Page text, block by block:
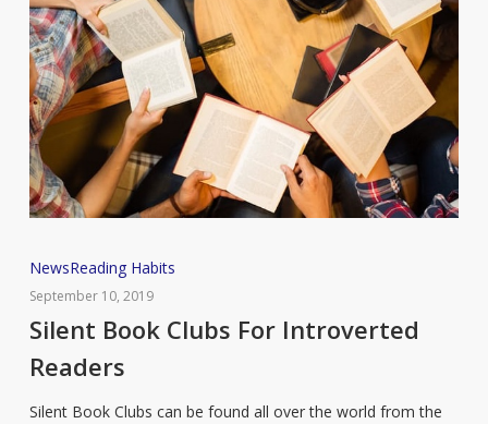
Silent
Book
Clubs
Introverted
Readers
NewsReading Habits
September 10, 2019
Silent Book Clubs For Introverted
Readers
Silent Book Clubs can be found all over the world from the